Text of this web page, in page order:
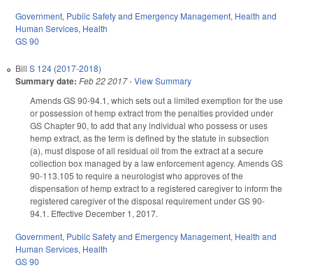
Government, Public Safety and Emergency Management, Health and
Human Services, Health
GS 90
Bill S 124 (2017-2018)
Summary date: Feb 22 2017-View Summary
Amends GS 90-94.1, which sets out a limited exemption for the use
or possession of hemp extract from the penalties provided under
GS Chapter 90, to add that any individual who possess or uses
hemp extract, as the term is defined by the statute in subsection
(a), must dispose of all residual oil from the extract at a secure
collection box managed by a law enforcement agency. Amends GS
90-113.105 to require a neurologist who approves of the
dispensation of hemp extract to a registered caregiver to inform the
registered caregiver of the disposal requirement under GS 90-
94.1. Effective December 1, 2017.
Government, Public Safety and Emergency Management, Health and
Human Services, Health
GS 90